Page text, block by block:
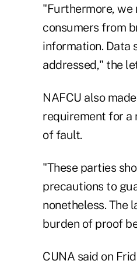
"Furthermore, we
consumers from
information. Data
addressed," the
NAFCU also
requirement for a
of fault.
"These parties
precautions to
nonetheless. The
burden of proof
CUNA said on